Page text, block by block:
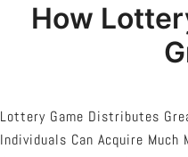
How
Lottery Game Distributes
Individuals Can Acquire